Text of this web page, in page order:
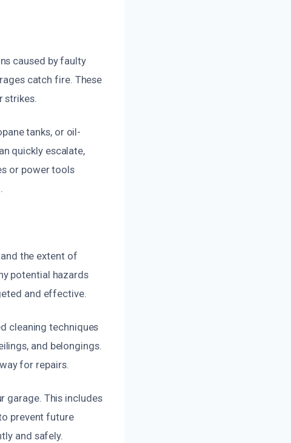
caused by faulty
catch fire. These
strikes.
tanks, or oil-
quickly escalate,
or power tools
the extent of
potential hazards
and effective.
cleaning techniques
and belongings.
for repairs.
garage. This includes
prevent future
and safely.